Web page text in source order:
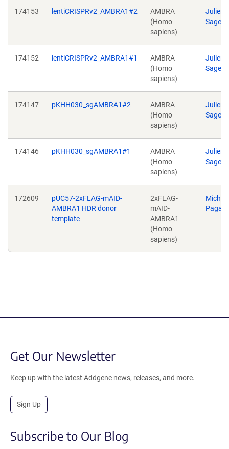
174153 lentiCRISPRv2_AMBRA1#2
AMBRA
(Homo
sapiens)
Julien
Sage
174152 lentiCRISPRv2_AMBRA1#1
AMBRA
(Homo
sapiens)
Julien
Sage
174147 pKHH030_sgAMBRA1#2
AMBRA
(Homo
sapiens)
Julien
Sage
174146 pKHH030_sgAMBRA1#1
AMBRA
(Homo
sapiens)
Julien
Sage
172609
pUC57-2xFLAG-mAID-
AMBRA1 HDR donor
template
2xFLAG-
mAID-
AMBRA1
(Homo
sapiens)
Michele
Get Our Newsletter
Keep up with the latest Addgene news, releases, and more.
Sign Up
Subscribe to Our Blog